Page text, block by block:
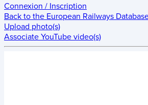
Connexion / Inscription
Back to the European Railways
Upload photo(s)
Associate YouTube video(s)